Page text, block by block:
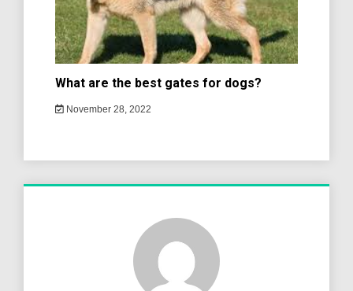
What are the best gates for dogs?
November 28, 2022